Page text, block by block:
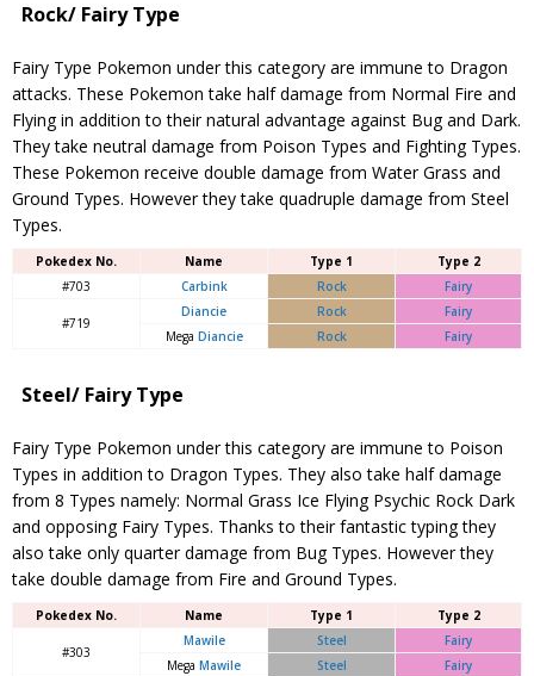
Rock/ Fairy Type
Fairy Type Pokemon under this category are immune to Dragon
attacks. These Pokemon take half damage from Normal Fire and
Flying in addition to their natural advantage against Bug and Dark.
They take neutral damage from Poison Types and Fighting Types.
These Pokemon receive double damage from Water Grass and
Ground Types. However they take quadruple damage from Steel
Types.
Pokedex No. Name Type 1
Type 2
#703
Carbink Rock Fairy
#719
Diancie Rock
Fairy
Mega Diancie Rock Fairy
Steel/ Fairy Type
Fairy Type Pokemon under this category are immune to Poison
Types in addition to Dragon Types. They also take half damage
from 8 Types namely: Normal Grass Ice Flying Psychic Rock Dark
and opposing Fairy Types. Thanks to their fantastic typing they
also take only quarter damage from Bug Types. However they
take double damage from Fire and Ground Types.
Pokedex No. Name Type 1 Type 2
#303
Mawile Steel
Fairy
Mega Mawile Steel
Fairy